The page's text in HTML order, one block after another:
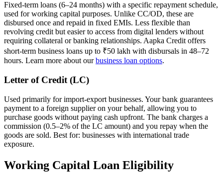
Fixed-term loans (6–24 months) with a specific repayment schedule,
used for working capital purposes. Unlike CC/OD, these are
disbursed once and repaid in fixed EMIs. Less flexible than
revolving credit but easier to access from digital lenders without
requiring collateral or banking relationships. Aapka Credit offers
short-term business loans up to ₹50 lakh with disbursals in 48–72
hours. Learn more about ourbusiness loan options.
Letter of Credit (LC)
Used primarily for import-export businesses. Your bank guarantees
payment to a foreign supplier on your behalf, allowing you to
purchase goods without paying cash upfront. The bank charges a
commission (0.5–2% of the LC amount) and you repay when the
goods are sold. Best for: businesses with international trade
exposure.
Working Capital Loan Eligibility